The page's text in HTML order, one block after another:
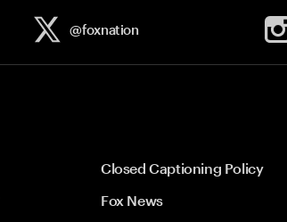
@foxnation
Closed Captioning Policy
Fox News